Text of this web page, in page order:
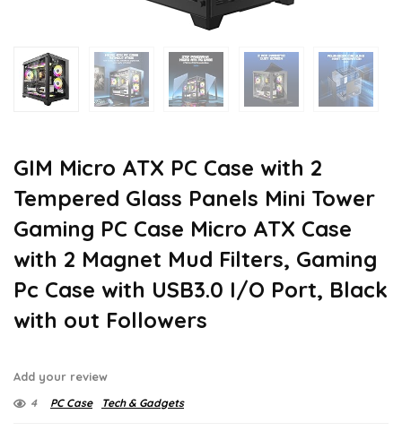
GIM Micro ATX PC Case with 2
Tempered Glass Panels Mini Tower
Gaming PC Case Micro ATX Case
with 2 Magnet Mud Filters, Gaming
Pc Case with USB3.0 I/O Port, Black
with out Followers
Add your review
4 PC Case Tech & Gadgets